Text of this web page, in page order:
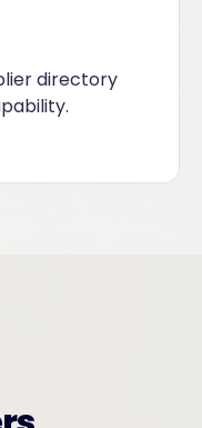
directory